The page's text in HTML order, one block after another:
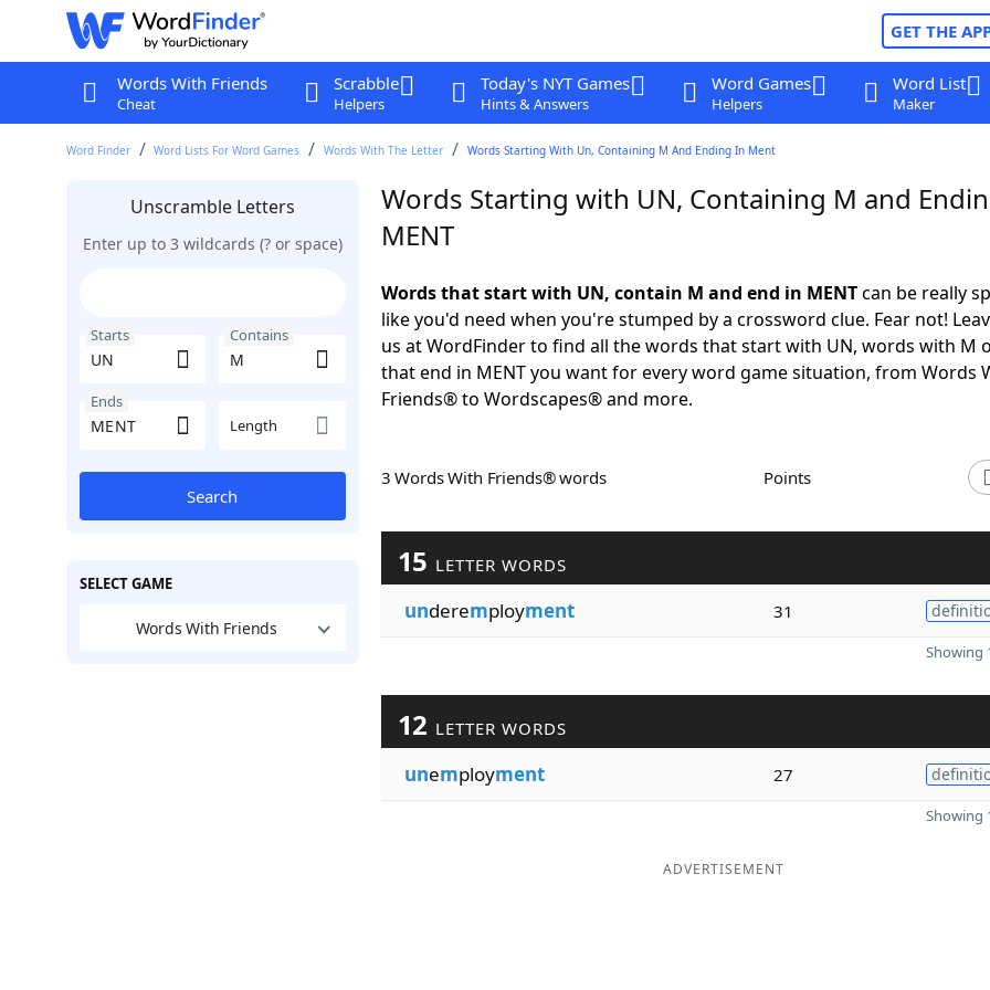
GET THE
Words With Friends
Cheat
Scrabble
Helpers
Today's NYT Games
Hints & Answers
Word Games
Helpers
Word List
Maker
Word Finder Word Lists For Word Games Words With The Letter Words Starting With Un, Containing M And Ending In Ment
Unscramble Letters
Enter up to 3 wildcards (? or space)
Starts Contains
Ends
Length
Search
SELECT GAME
Words With Friends
Words Starting with UN, Containing M and
MENT
Words that start with UN, contain M and end in MENTcan be really
like you'd need when you're stumped by a crossword clue. Fear not!
us at WordFinder to find all the words that start with UN, words with M
that end in MENT you want for every word game situation, from Words
Friends® to Wordscapes® and more.
3 Words With Friends® words Points
15 LETTER WORDS
underemployment 31
Showing
12 LETTER WORDS
unemployment 27
Showing
ADVERTISEMENT